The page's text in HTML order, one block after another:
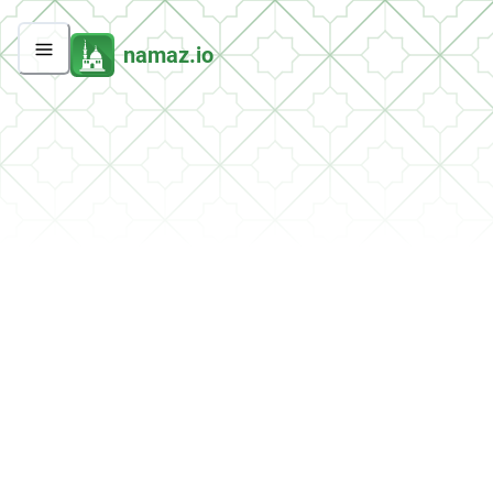
namaz.io